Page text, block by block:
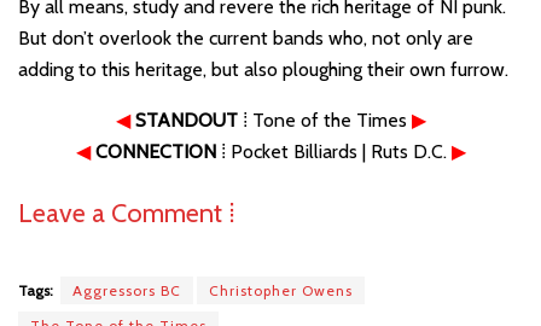
By all means, study and revere the rich heritage of NI punk.
But don’t overlook the current bands who, not only are
adding to this heritage, but also ploughing their own furrow.
◀ STANDOUT⁞ Tone of the Times ▶
◀ CONNECTION⁞ Pocket Billiards | Ruts D.C. ▶
Leave a Comment ⁞
Tags: Aggressors BC
Christopher Owens